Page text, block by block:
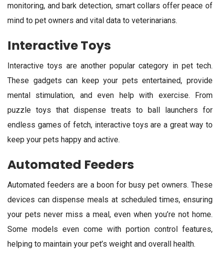
monitoring, and bark detection, smart collars offer peace of
mind to pet owners and vital data to veterinarians.
Interactive Toys
Interactive toys are another popular category in pet tech.
These gadgets can keep your pets entertained, provide
mental stimulation, and even help with exercise. From
puzzle toys that dispense treats to ball launchers for
endless games of fetch, interactive toys are a great way to
keep your pets happy and active.
Automated Feeders
Automated feeders are a boon for busy pet owners. These
devices can dispense meals at scheduled times, ensuring
your pets never miss a meal, even when you’re not home.
Some models even come with portion control features,
helping to maintain your pet’s weight and overall health.